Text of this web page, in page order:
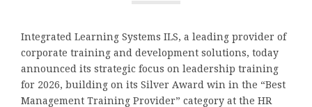
Integrated Learning Systems ILS, a leading provider of
corporate training and development solutions, today
announced its strategic focus on leadership training
for 2026, building on its Silver Award win in the “Best
Management Training Provider” category at the HR